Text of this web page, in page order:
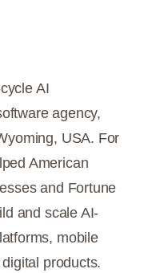
AI
agency,
USA. For
American
and Fortune
and scale AI-
mobile
products.